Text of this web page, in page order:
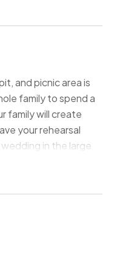
and picnic area is
family to spend a
family will create
your rehearsal
in the large
post-nuptial
gather around the